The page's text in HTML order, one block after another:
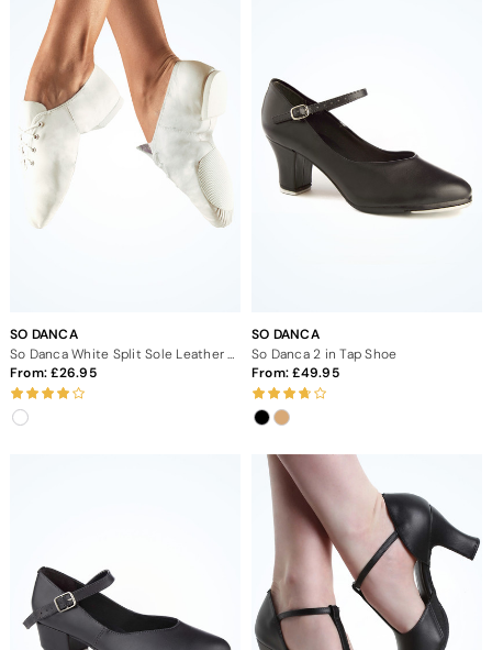
SO DANCA
From: 26.95
SO DANCA
So Danca 2 in Tap Shoe
From: 49.95